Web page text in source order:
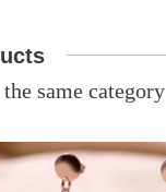
same category